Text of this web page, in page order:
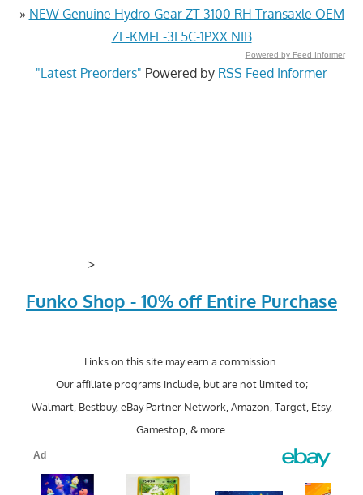
» NEW Genuine Hydro-Gear ZT-3100 RH Transaxle OEM
ZL-KMFE-3L5C-1PXX NIB
Powered by Feed Informer
"Latest Preorders" Powered by RSS Feed Informer
>
Funko Shop - 10% off Entire Purchase
Links on this site may earn a commission.
Our affiliate programs include, but are not limited to;
Walmart, Bestbuy, eBay Partner Network, Amazon, Target, Etsy,
Gamestop, & more.